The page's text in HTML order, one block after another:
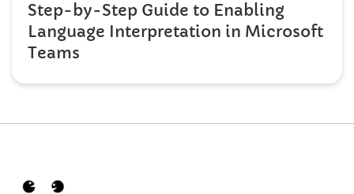
Step-by-Step Guide to Enabling
Language Interpretation in Microsoft
Teams